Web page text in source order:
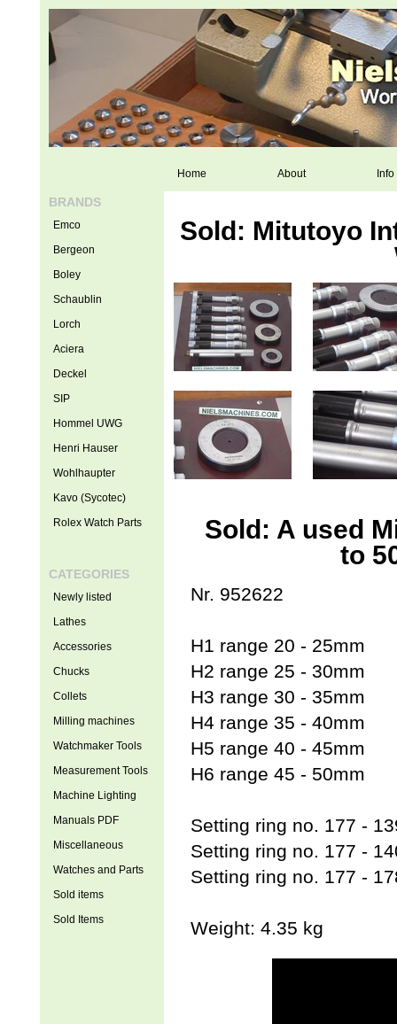
Home About Info
Sold: Mitutoyo
Sold: A used
to
Nr. 952622
H1 range 20 - 25mm
H2 range 25 - 30mm
H3 range 30 - 35mm
H4 range 35 - 40mm
H5 range 40 - 45mm
H6 range 45 - 50mm
Setting ring no. 177 -
Setting ring no. 177 -
Setting ring no. 177 -
Weight: 4.35 kg
BRANDS
Emco
Bergeon
Boley
Schaublin
Lorch
Aciera
Deckel
SIP
Hommel UWG
Henri Hauser
Wohlhaupter
Kavo (Sycotec)
Rolex Watch Parts
CATEGORIES
Newly listed
Lathes
Accessories
Chucks
Collets
Milling machines
Watchmaker Tools
Measurement Tools
Machine Lighting
Manuals PDF
Miscellaneous
Watches and Parts
Sold items
Sold Items